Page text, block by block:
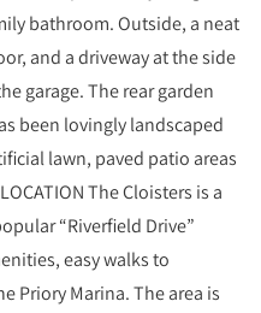
bathroom. Outside, a neat
and a driveway at the side
garage. The rear garden
been lovingly landscaped
lawn, paved patio areas
The Cloisters is a
“Riverfield Drive”
easy walks to
Priory Marina. The area is